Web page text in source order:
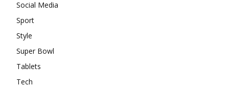
Social Media
Sport
Style
Super Bowl
Tablets
Tech